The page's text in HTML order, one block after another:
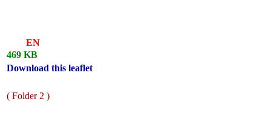
EN
469 KB
Download this leaflet
( Folder 2 )